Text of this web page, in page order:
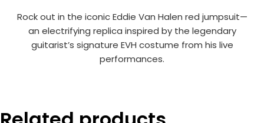
Rock out in the iconic Eddie Van Halen red jumpsuit—
an electrifying replica inspired by the legendary
guitarist’s signature EVH costume from his live
performances.